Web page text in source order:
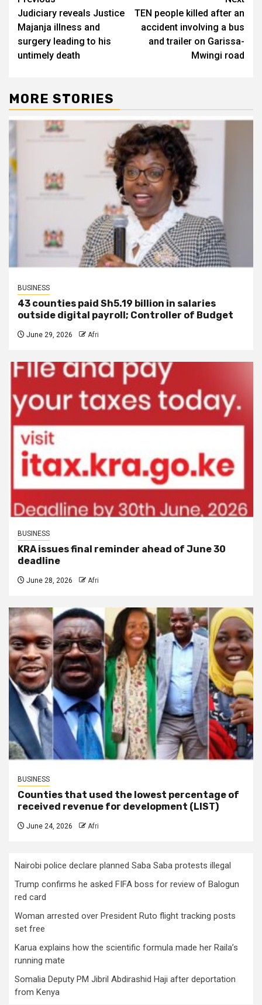
navigation
Judiciary reveals Justice
Majanja illness and
surgery leading to his
untimely death
TEN people killed after an
accident involving a bus
and trailer on Garissa-
Mwingi road
MORE STORIES
BUSINESS
43 counties paid Sh5.19 billion in salaries
outside digital payroll; Controller of Budget
June 29, 2026 Afri
BUSINESS
KRA issues final reminder ahead of June 30
deadline
June 28, 2026 Afri
BUSINESS
Counties that used the lowest percentage of
received revenue for development (LIST)
June 24, 2026 Afri
Nairobi police declare planned Saba Saba protests illegal
Trump confirms he asked FIFA boss for review of Balogun
red card
Woman arrested over President Ruto flight tracking posts
set free
Karua explains how the scientific formula made her Raila’s
running mate
Somalia Deputy PM Jibril Abdirashid Haji after deportation
from Kenya